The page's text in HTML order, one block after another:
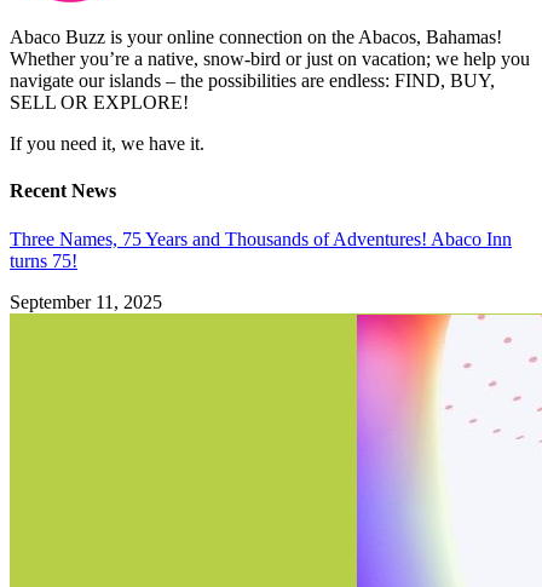
Abaco Buzz is your online connection on the Abacos, Bahamas!
Whether you’re a native, snow-bird or just on vacation; we help you
navigate our islands – the possibilities are endless: FIND, BUY,
SELL OR EXPLORE!
If you need it, we have it.
Recent News
Three Names, 75 Years and Thousands of Adventures! Abaco Inn
turns 75!
September 11, 2025